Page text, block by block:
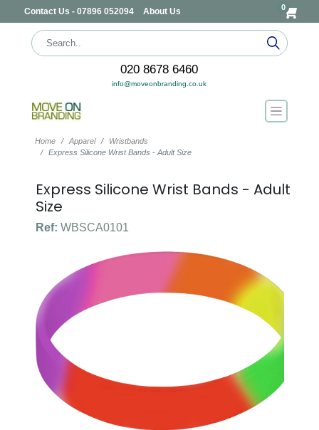
Contact Us - 07896 052094 About Us 0
020 8678 6460
info@moveonbranding.co.uk
Home Apparel
Wristbands
Express Silicone Wrist Bands - Adult Size
Express Silicone Wrist Bands - Adult
Size
Ref: WBSCA0101